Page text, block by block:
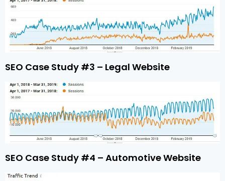
SEO Case Study #3 – Legal Website
SEO Case Study #4 – Automotive Website